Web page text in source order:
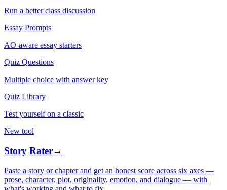
Run a better class discussion
Essay Prompts
AO-aware essay starters
Quiz Questions
Multiple choice with answer key
Quiz Library
Test yourself on a classic
New tool
Story Rater→
Paste a story or chapter and get an honest score across six axes —
prose, character, plot, originality, emotion, and dialogue — with